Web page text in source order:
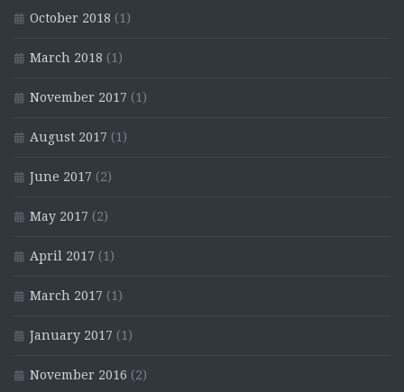
October 2018 (1)
March 2018 (1)
November 2017 (1)
August 2017 (1)
June 2017 (2)
May 2017 (2)
April 2017 (1)
March 2017 (1)
January 2017 (1)
November 2016 (2)